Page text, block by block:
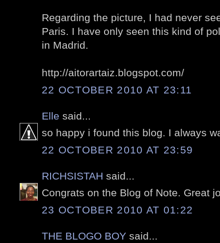
Regarding the picture, I had never
Paris. I have only seen this kind of
in Madrid.
http://aitorartaiz.blogspot.com/
22 OCTOBER 2010 AT 23:11
Elle said...
so happy i found this blog. I always
22 OCTOBER 2010 AT 23:59
RICHSISTAH said...
Congrats on the Blog of Note. Great
23 OCTOBER 2010 AT 01:22
THE BLOGO BOY said...